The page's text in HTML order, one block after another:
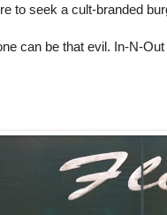
to seek a cult-branded
can be that evil. In-N-